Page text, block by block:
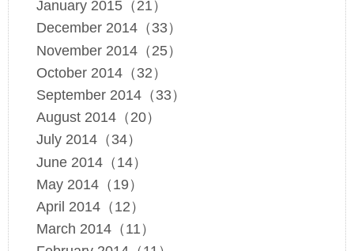
January 2015（21）
December 2014（33）
November 2014（25）
October 2014（32）
September 2014（33）
August 2014（20）
July 2014（34）
June 2014（14）
May 2014（19）
April 2014（12）
March 2014（11）